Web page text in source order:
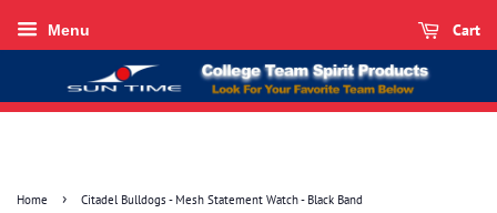
Menu Cart
Home › Citadel Bulldogs - Mesh Statement Watch - Black Band